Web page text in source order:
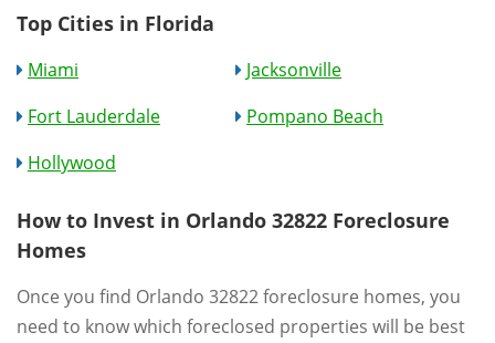
Top Cities in Florida
Miami
Jacksonville
Fort Lauderdale
Pompano Beach
Hollywood
How to Invest in Orlando 32822 Foreclosure
Homes
Once you find Orlando 32822 foreclosure homes, you
need to know which foreclosed properties will be best